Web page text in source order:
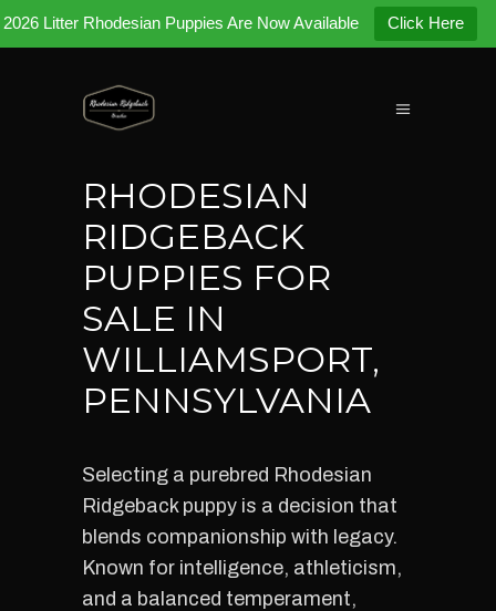
2026 Litter Rhodesian Puppies Are Now Available Click Here
RHODESIAN
RIDGEBACK
PUPPIES FOR
SALE IN
WILLIAMSPORT,
PENNSYLVANIA
Selecting a purebred Rhodesian
Ridgeback puppy is a decision that
blends companionship with legacy.
Known for intelligence, athleticism,
and a balanced temperament,